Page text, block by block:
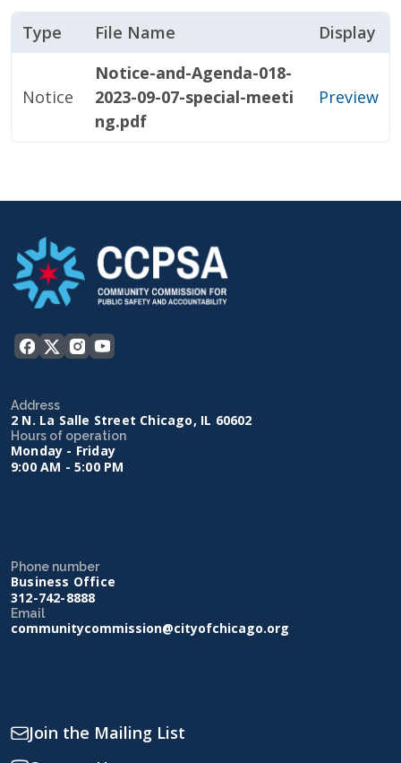
Type File Name Display
Notice
Notice-and-Agenda-018-
2023-09-07-special-meeti
ng.pdf
Preview
Address
2 N. La Salle Street Chicago, IL 60602
Hours of operation
Monday - Friday
9:00 AM - 5:00 PM
Phone number
Business Office
312-742-8888
Email
communitycommission@cityofchicago.org
Join the Mailing List